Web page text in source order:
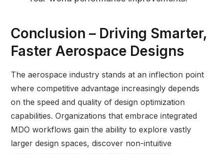
Conclusion – Driving Smarter,
Faster Aerospace Designs
The aerospace industry stands at an inflection point
where competitive advantage increasingly depends
on the speed and quality of design optimization
capabilities. Organizations that embrace integrated
MDO workflows gain the ability to explore vastly
larger design spaces, discover non-intuitive